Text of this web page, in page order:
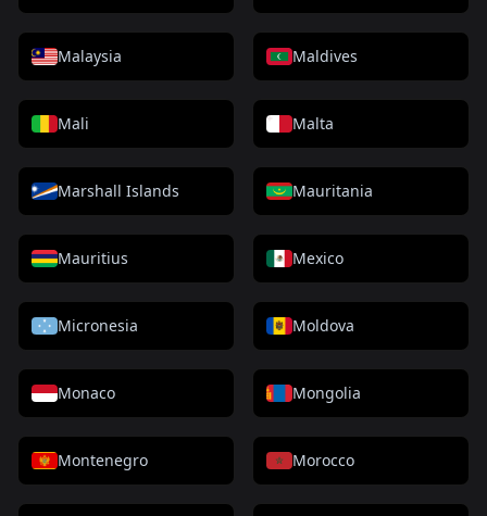
Malaysia Maldives
Mali Malta
Marshall Islands Mauritania
Mauritius Mexico
Micronesia Moldova
Monaco Mongolia
Montenegro Morocco